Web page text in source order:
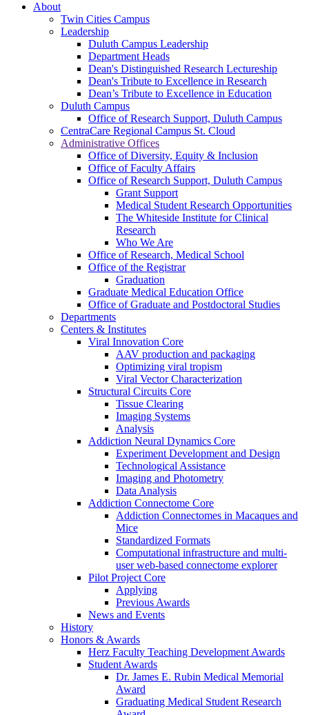
About
Twin Cities Campus
Leadership
Duluth Campus Leadership
Department Heads
Dean's Distinguished Research Lectureship
Dean's Tribute to Excellence in Research
Dean’s Tribute to Excellence in Education
Duluth Campus
Office of Research Support, Duluth Campus
CentraCare Regional Campus St. Cloud
Administrative Offices
Office of Diversity, Equity & Inclusion
Office of Faculty Affairs
Office of Research Support, Duluth Campus
Grant Support
Medical Student Research Opportunities
The Whiteside Institute for Clinical
Research
Who We Are
Office of Research, Medical School
Office of the Registrar
Graduation
Graduate Medical Education Office
Office of Graduate and Postdoctoral Studies
Departments
Centers & Institutes
Viral Innovation Core
AAV production and packaging
Optimizing viral tropism
Viral Vector Characterization
Structural Circuits Core
Tissue Clearing
Imaging Systems
Analysis
Addiction Neural Dynamics Core
Experiment Development and Design
Technological Assistance
Imaging and Photometry
Data Analysis
Addiction Connectome Core
Addiction Connectomes in Macaques and
Mice
Standardized Formats
Computational infrastructure and multi-
user web-based connectome explorer
Pilot Project Core
Applying
Previous Awards
News and Events
History
Honors & Awards
Herz Faculty Teaching Development Awards
Student Awards
Dr. James E. Rubin Medical Memorial
Award
Graduating Medical Student Research